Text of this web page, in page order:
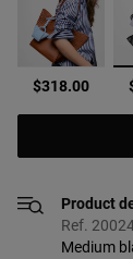
$318.00
Product
Ref.
Medium